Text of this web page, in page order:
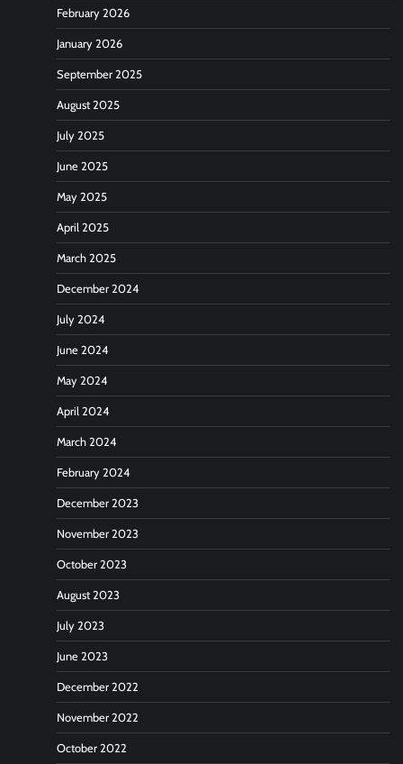
February 2026
January 2026
September 2025
August 2025
July 2025
June 2025
May 2025
April 2025
March 2025
December 2024
July 2024
June 2024
May 2024
April 2024
March 2024
February 2024
December 2023
November 2023
October 2023
August 2023
July 2023
June 2023
December 2022
November 2022
October 2022